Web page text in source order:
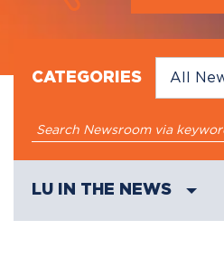
CATEGORIES
LU IN THE NEWS